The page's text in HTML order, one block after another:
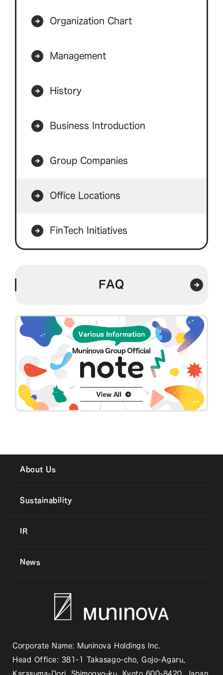
Organization Chart
Management
History
Business Introduction
Group Companies
Office Locations
FinTech Initiatives
FAQ
About Us
Sustainability
IR
News
Corporate Name: Muninova Holdings Inc.
Head Office: 381-1 Takasago-cho, Gojo-Agaru,
Karasuma-Dori, Shimogyo-ku, Kyoto 600-8420, Japan.